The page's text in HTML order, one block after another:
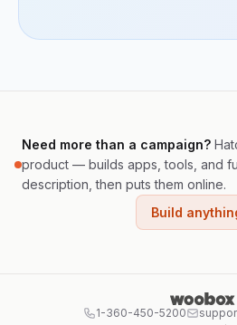
Need more than a campaign?
product — builds apps, tools, and
description, then puts them online.
Build
1-360-450-5200